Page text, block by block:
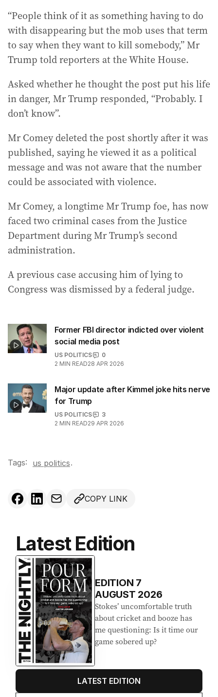
“People think of it as something having to do
with disappearing but the mob uses that term
to say when they want to kill somebody,” Mr
Trump told reporters at the White House.
Asked whether he thought the post put his life
in danger, Mr Trump responded, “Probably. I
don’t know”.
Mr Comey deleted the post shortly after it was
published, saying he viewed it as a political
message and was not aware that the number
could be associated with violence.
Mr Comey, a longtime Mr Trump foe, has now
faced two criminal cases from the Justice
Department during Mr Trump’s second
administration.
A previous case accusing him of lying to
Congress was dismissed by a federal judge.
Former FBI director indicted over violent
social media post
US POLITICS
0
2 MIN READ28 APR 2026
Major update after Kimmel joke hits nerve
for Trump
US POLITICS
3
2 MIN READ29 APR 2026
Tags: us politics.
COPY LINK
Latest Edition
EDITION 7
AUGUST 2026
Stokes’ uncomfortable truth
about cricket and booze has
me questioning: Is it time our
game sobered up?
LATEST EDITION